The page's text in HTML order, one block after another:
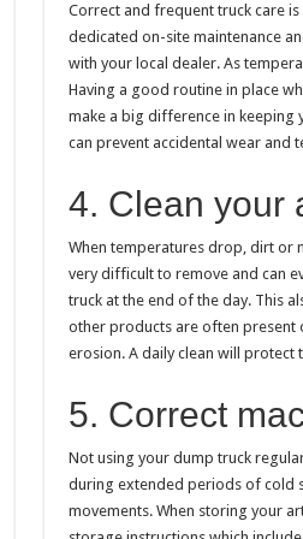
Correct and frequent truck care
dedicated on-site maintenance
with your local dealer. As
Having a good routine in place
make a big difference in keeping
can prevent accidental wear and
4. Clean your
When temperatures drop, dirt or
very difficult to remove and can
truck at the end of the day. This
other products are often present
erosion. A daily clean will
5. Correct
Not using your dump truck
during extended periods of cold
movements. When storing your